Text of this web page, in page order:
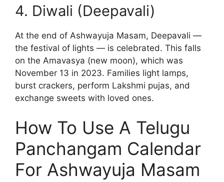
4. Diwali (Deepavali)
At the end of Ashwayuja Masam, Deepavali —
the festival of lights — is celebrated. This falls
on the Amavasya (new moon), which was
November 13 in 2023. Families light lamps,
burst crackers, perform Lakshmi pujas, and
exchange sweets with loved ones.
How To Use A Telugu
Panchangam Calendar
For Ashwayuja Masam